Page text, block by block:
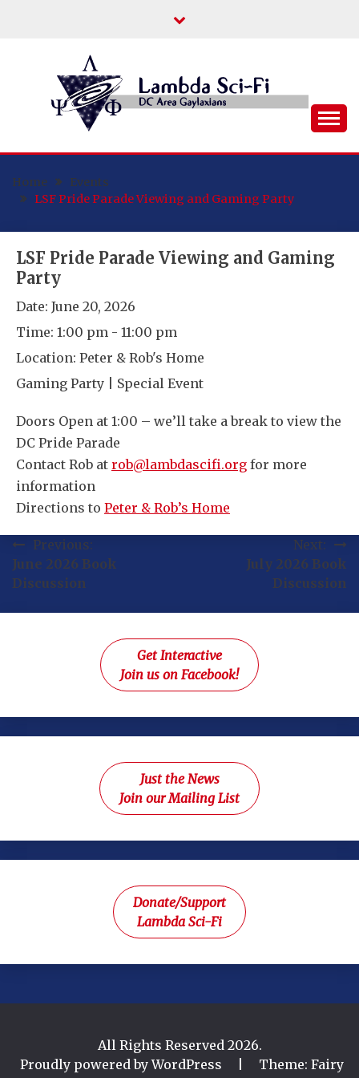
LAMBDA SCI-FI
Fiction/Fantasy/Horror Fans
Home
Events
LSF Pride Parade Viewing and Gaming Party
LSF Pride Parade Viewing and Gaming
Party
Date: June 20, 2026
Time: 1:00 pm - 11:00 pm
Location: Peter & Rob's Home
Gaming Party | Special Event
Doors Open at 1:00 – we’ll take a break to view the
DC Pride Parade
Contact Rob at rob@lambdascifi.org for more
information
Directions to Peter & Rob’s Home
Post
navigation
Previous:
June 2026 Book
Discussion
Next:
July 2026 Book
Discussion
Get Interactive
Join us on Facebook!
Just the News
Join our Mailing List
Donate/Support
Lambda Sci-Fi
All Rights Reserved 2026.
Proudly powered by WordPress
Theme: Fairy